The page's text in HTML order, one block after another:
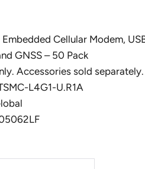
Embedded Cellular Modem,
GNSS – 50 Pack
Accessories sold separately.
L4G1-U.R1A